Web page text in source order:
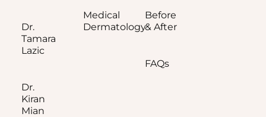
Dr.
Tamara
Lazic
Dr.
Kiran
Mian
Medical
Dermatology
Before
& After
FAQs